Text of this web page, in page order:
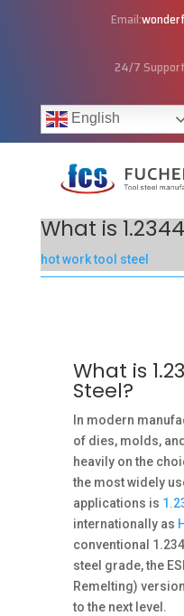
Email:
24/7
English
What is
hot work tool steel
What is
Steel?
In modern
of dies, molds,
heavily on the
the most widely
applications is
internationally as
conventional
steel grade, the
Remelting)
to the next level.